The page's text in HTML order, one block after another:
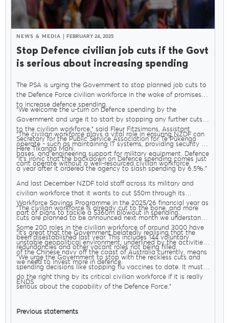
NEWS & MEDIA FEBRUARY 24, 2025
Stop Defence civilian job cuts if the Govt
is serious about increasing spending
The PSA is urging the Government to stop planned job cuts to
the Defence Force civilian workforce in the wake of promises
to increase defence spending.
"We welcome the u-turn on Defence spending by the
Government and urge it to start by stopping any further cuts
to the civilian workforce," said Fleur Fitzsimons, Assistant
Secretary for the Public Service Association for Te Pūkenga
Here Tikanga Mahi.
"The civilian workforce plays a vital role in ensuring NZDF can
operate - such as maintaining IT systems, providing security at
bases, and engineering support for military equipment. Defence
can’t operate without a well-resourced civilian workforce.
"It’s ironic that the backdown on Defence spending comes just
a year after it ordered the agency to slash spending by 6.5%."
And last December NZDF told staff across its military and
civilian workforce that it wants to cut $50m through its
Workforce Savings Programme in the 2025/26 financial year as
part of plans to tackle a $360m blowout in spending.
"The civilian workforce is already cut to the bone, and more
cuts are planned to be announced next month we understand.
Some 200 roles in the civilian workforce of around 3000 have
been disestablished last year. This includes 144 voluntary
redundancies and other vacant roles not being filled.
"It’s great that the Government belatedly realising that the
unstable geopolitical environment, underlined by the activities
of the Chinese navy off the coast of Australia currently, means
we need to invest more in defence.
"We urge the Government to stop with the reckless cuts and
spending decisions like stopping flu vaccines to date. It must
do the right thing by its critical civilian workforce if it is really
serious about the capability of the Defence Force."
ENDS
Previous statements